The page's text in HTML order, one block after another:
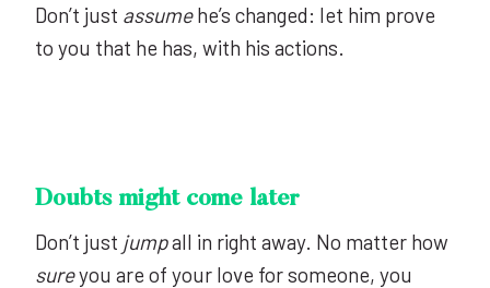
Don’t just assumehe’s changed: let him prove
to you that he has, with his actions.
Doubts might come later
Don’t just jumpall in right away. No matter how
sureyou are of your love for someone, you